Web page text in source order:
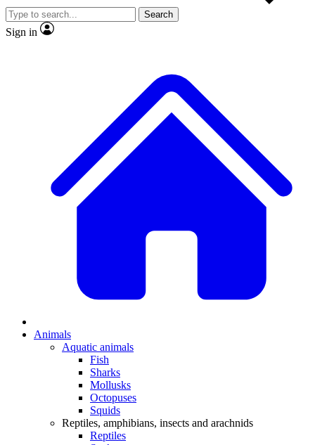
video
Search
Sign in
Animals
Aquatic animals
Fish
Sharks
Mollusks
Octopuses
Squids
Reptiles, amphibians, insects and arachnids
Reptiles